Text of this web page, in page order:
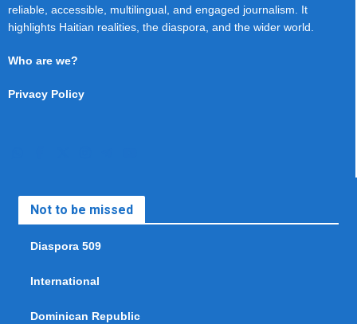
reliable, accessible, multilingual, and engaged journalism. It
highlights Haitian realities, the diaspora, and the wider world.
Who are we?
Privacy Policy
Not to be missed
Diaspora 509
International
Dominican Republic